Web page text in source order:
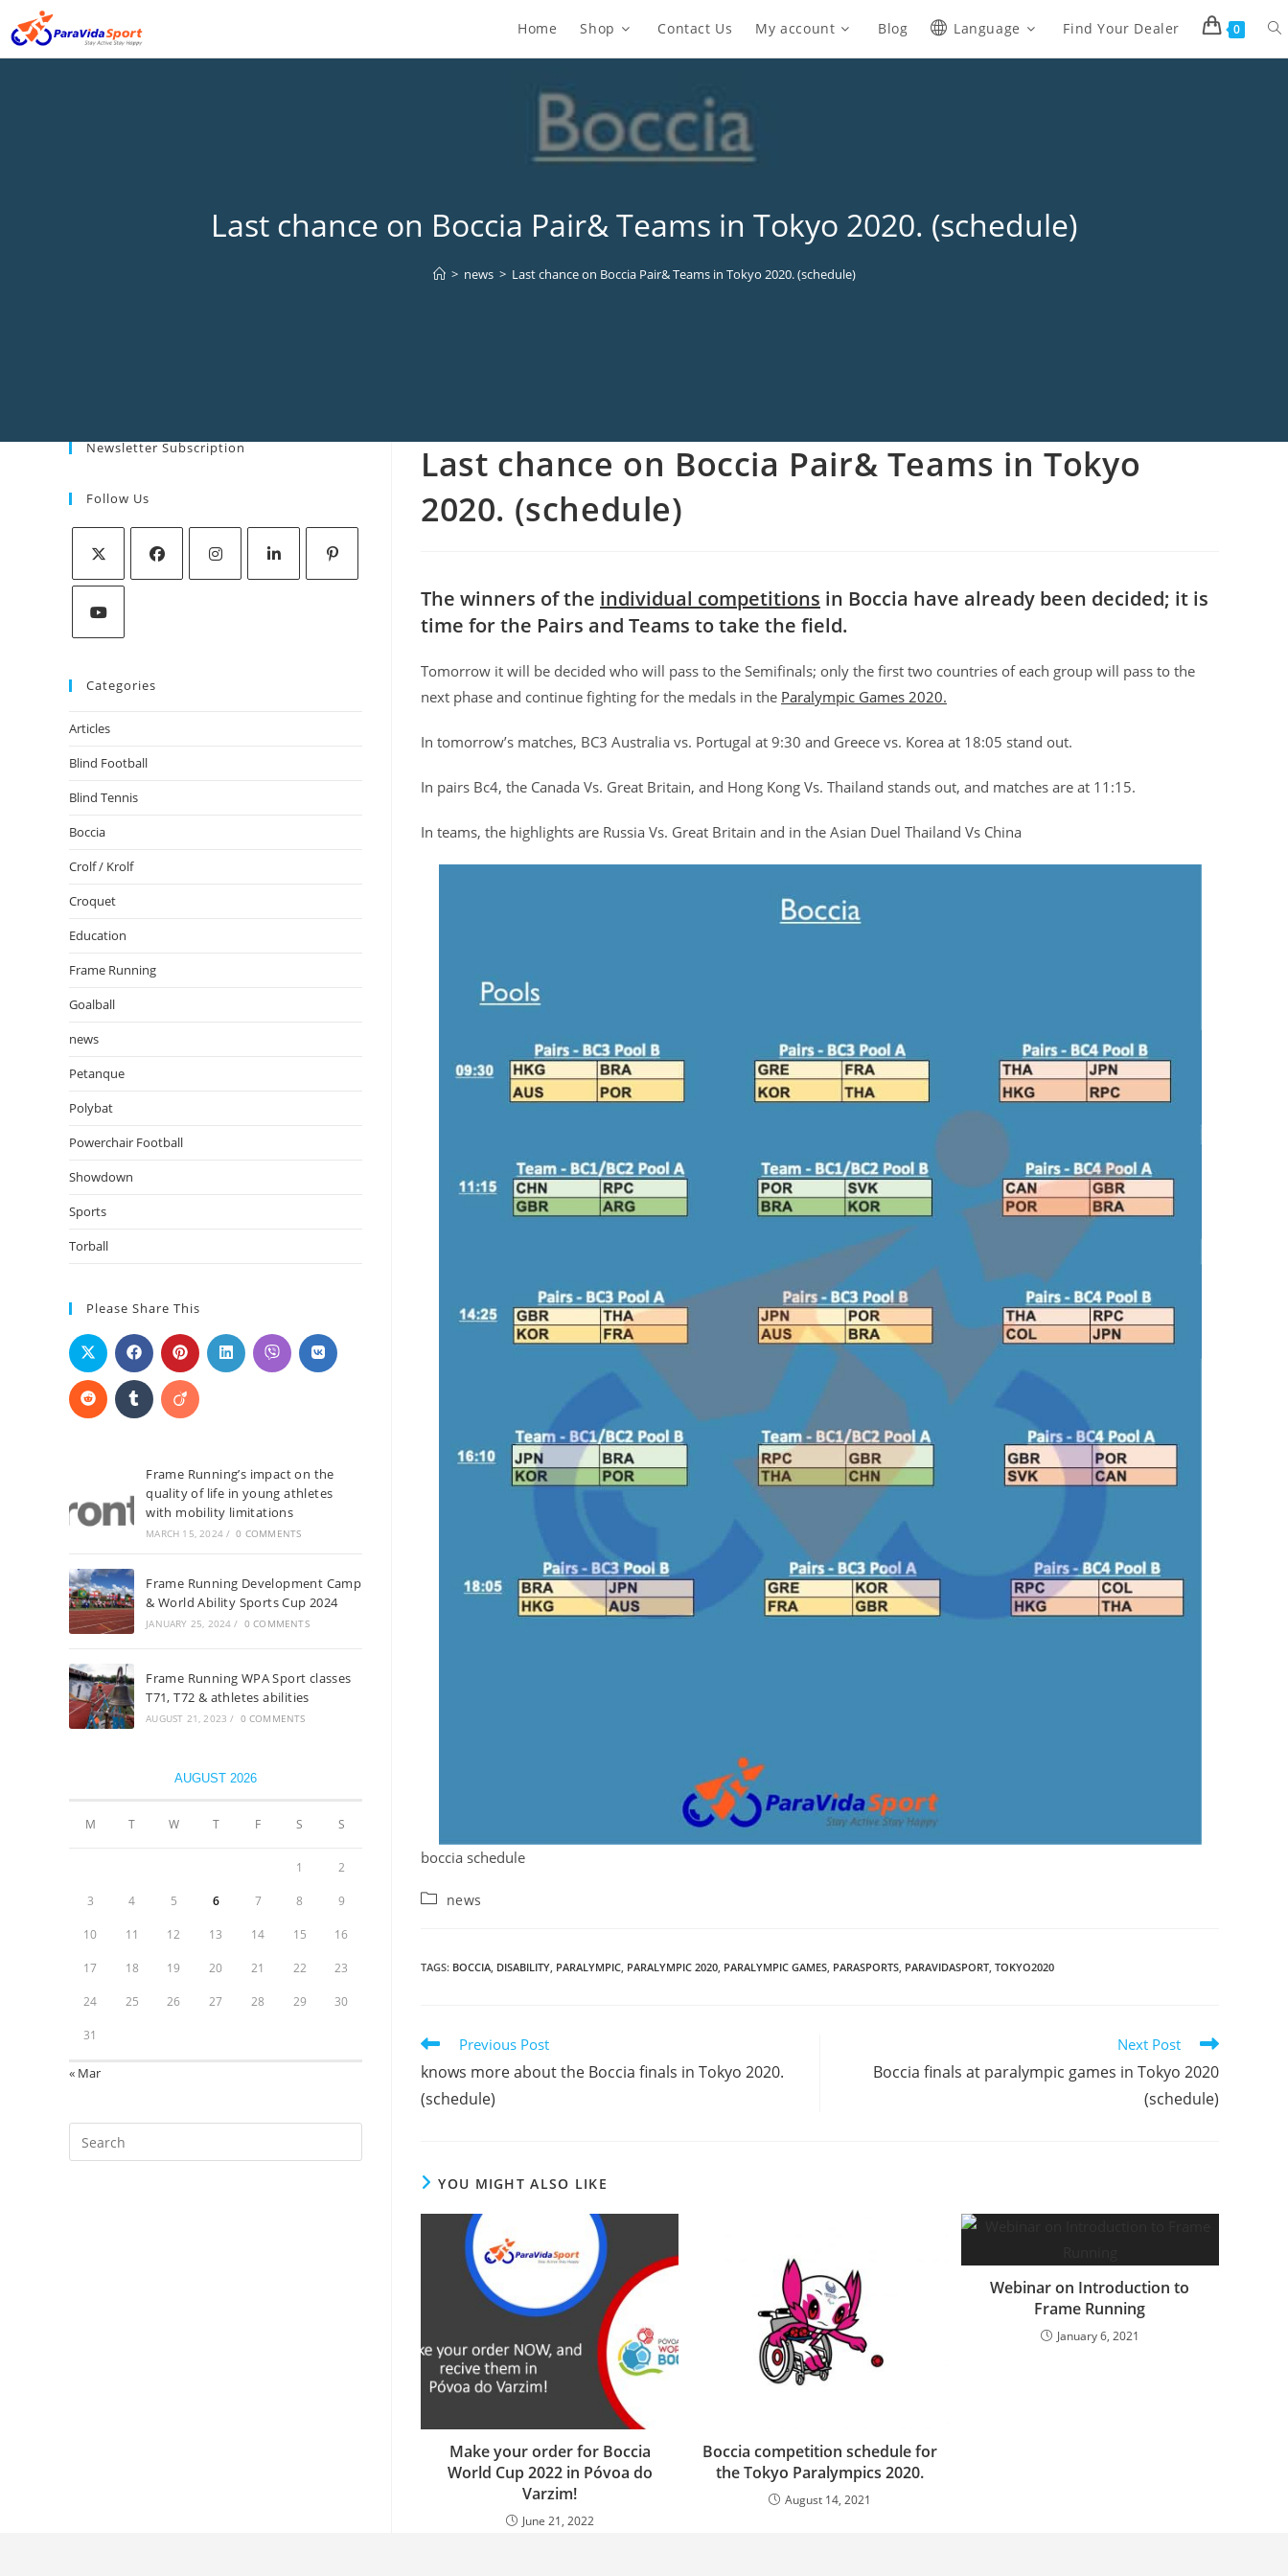
Home Shop Contact Us My account Blog Language Find Your Dealer 0
Last chance on Boccia Pair& Teams in Tokyo 2020. (schedule)
> news > Last chance on Boccia Pair& Teams in Tokyo 2020. (schedule)
Newsletter Subscription
Follow Us
Categories
Articles
Blind Football
Blind Tennis
Boccia
Crolf / Krolf
Croquet
Education
Frame Running
Goalball
news
Petanque
Polybat
Powerchair Football
Showdown
Sports
Torball
Please Share This
Frame Running’s impact on the
quality of life in young athletes
with mobility limitations
MARCH 15, 2024 / 0 COMMENTS
Frame Running Development Camp
& World Ability Sports Cup 2024
JANUARY 25, 2024 / 0 COMMENTS
Frame Running WPA Sport classes
T71, T72 & athletes abilities
AUGUST 21, 2023 / 0 COMMENTS
AUGUST 2026
M T W T F S S
1 2
3 4 5 6 7 8 9
10 11 12 13 14 15 16
17 18 19 20 21 22 23
24 25 26 27 28 29 30
31
« Mar
Last chance on Boccia Pair& Teams in Tokyo
2020. (schedule)
The winners of the individual competitions in Boccia have already been decided; it is
time for the Pairs and Teams to take the field.
Tomorrow it will be decided who will pass to the Semifinals; only the first two countries of each group will pass to the
next phase and continue fighting for the medals in the Paralympic Games 2020.
In tomorrow’s matches, BC3 Australia vs. Portugal at 9:30 and Greece vs. Korea at 18:05 stand out.
In pairs Bc4, the Canada Vs. Great Britain, and Hong Kong Vs. Thailand stands out, and matches are at 11:15.
In teams, the highlights are Russia Vs. Great Britain and in the Asian Duel Thailand Vs China
boccia schedule
news
TAGS: BOCCIA, DISABILITY, PARALYMPIC, PARALYMPIC 2020, PARALYMPIC GAMES, PARASPORTS, PARAVIDASPORT, TOKYO2020
Previous Post
knows more about the Boccia finals in Tokyo 2020.
(schedule)
Next Post
Boccia finals at paralympic games in Tokyo 2020
(schedule)
YOU MIGHT ALSO LIKE
Make your order for Boccia
World Cup 2022 in Póvoa do
Varzim!
June 21, 2022
Boccia competition schedule for
the Tokyo Paralympics 2020.
August 14, 2021
Webinar on Introduction to
Frame Running
January 6, 2021